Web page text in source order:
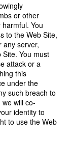
or other
You
to the Web Site,
any server,
You must
attack or a
this
under the
such breach to
will co-
identity to
to use the Web